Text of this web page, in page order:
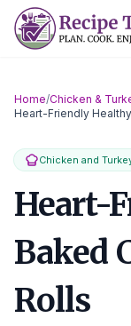
Skip
Home/Chicken &
Heart-Friendly
Chicken and
Heart-
Baked
Rolls